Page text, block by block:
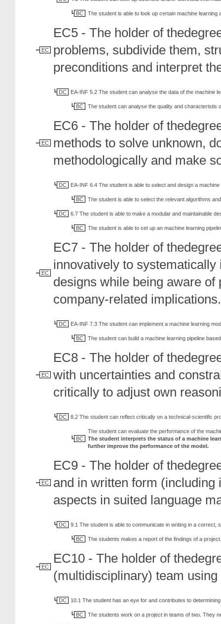
BC The student is able to look up certain machine learning
EC
EC5 - The holder of
problems, subdivide them,
preconditions and interpret
DC EA-INF 5.2 The student can analyse the data of the machine
BC The student can analyse the quality and characteristis
EC
EC6 - The holder of
methods to solve unknown,
methodologically and make
DC EA-INF 6.4 The student is able to select and design a machine
BC The student is able to select the relevant algorithms
DC 6.7 The student is able to make a modular and maintainable
BC The student is able to set up an machine learning
EC
EC7 - The holder of
innovatively to
designs while being aware
company-related implications.
DC EA-INF 7.3 The student can implement a machine learning
BC The student can build a machine learning pipeline
EC
EC8 - The holder of
with uncertainties and
critically to adjust own
DC 8.2 The student can reflect critically on a technical-scientific
BC
The student can evaluate the performance of the
The student interprets the status of a machine
further improve the performance of the model.
EC
EC9 - The holder of
and in written form
aspects in suited language
DC 9.1 The student is able to communicate in writing in a correct,
BC The students makes a report of the findings of a
EC
EC10 - The holder of
(multidisciplinary) team
DC 10.1 The student has an eye for and contributes to
BC The students work on a project in teams of two. They